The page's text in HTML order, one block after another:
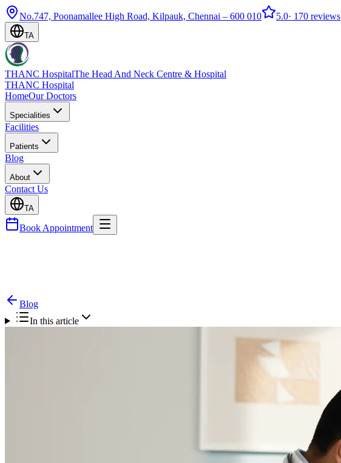
No.747, Poonamallee High Road, Kilpauk, Chennai – 600 010 5.0· 170 reviews
TA
THANC HospitalThe Head And Neck Centre & Hospital
THANC Hospital
HomeOur Doctors
Specialities
Facilities
Patients
Blog
About
Contact Us
TA
Book Appointment
Blog
In this article